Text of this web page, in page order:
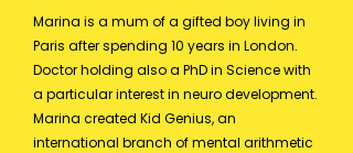
Marina is a mum of a gifted boy living in
Paris after spending 10 years in London.
Doctor holding also a PhD in Science with
a particular interest in neuro development.
Marina created Kid Genius, an
international branch of mental arithmetic